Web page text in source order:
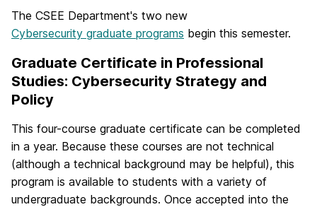
The CSEE Department's two new
Cybersecurity graduate programs begin this semester.
Graduate Certificate in Professional
Studies: Cybersecurity Strategy and
Policy
This four-course graduate certificate can be completed
in a year. Because these courses are not technical
(although a technical background may be helpful), this
program is available to students with a variety of
undergraduate backgrounds. Once accepted into the